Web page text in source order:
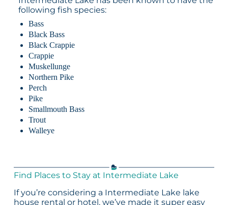
following fish species:
Bass
Black Bass
Black Crappie
Crappie
Muskellunge
Northern Pike
Perch
Pike
Smallmouth Bass
Trout
Walleye
Find Places to Stay at Intermediate Lake
If you’re considering a Intermediate Lake lake
house rental or hotel, we’ve made it super easy